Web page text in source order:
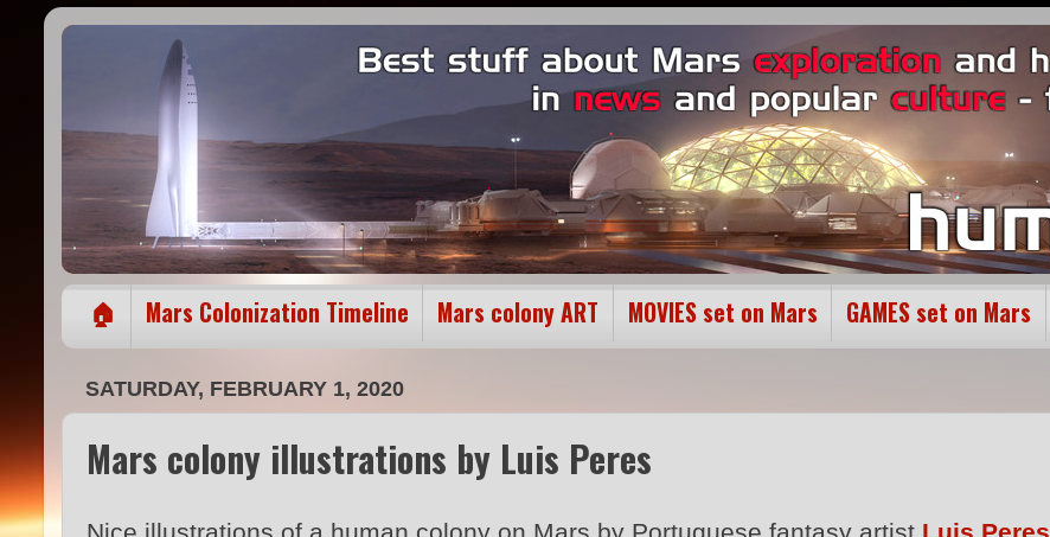
🏠 Mars Colonization Timeline Mars colony ART MOVIES set on Mars GAMES set on Mars
SATURDAY, FEBRUARY 1, 2020
Mars colony illustrations by Luis Peres